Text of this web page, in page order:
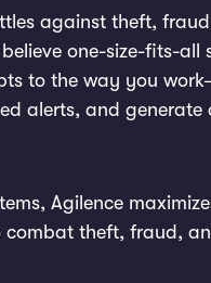
against theft,
one-size-fits-all
to the way you
alerts, and generate
Agilence
theft, fraud,